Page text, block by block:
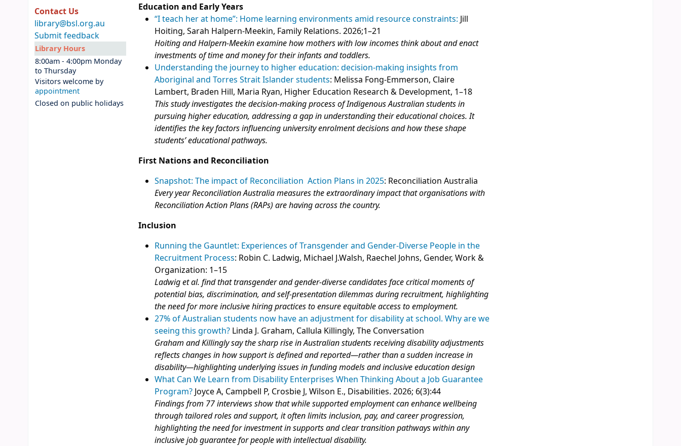
Contact Us
library@bsl.org.au
Submit feedback
Library Hours
8:00am - 4:00pm Monday
to Thursday
Visitors welcome by
appointment
Closed on public holidays
Education and Early Years
“I teach her at home”: Home learning environments amid resource constraints: Jill
Hoiting, Sarah Halpern-Meekin, Family Relations. 2026;1–21
Hoiting and Halpern-Meekin examine how mothers with low incomes think about and enact
investments of time and money for their infants and toddlers.
Understanding the journey to higher education: decision-making insights from
Aboriginal and Torres Strait Islander students: Melissa Fong-Emmerson, Claire
Lambert, Braden Hill, Maria Ryan, Higher Education Research & Development, 1–18
This study investigates the decision-making process of Indigenous Australian students in
pursuing higher education, addressing a gap in understanding their educational choices. It
identifies the key factors influencing university enrolment decisions and how these shape
students’ educational pathways.
First Nations and Reconciliation
Snapshot: The impact of Reconciliation Action Plans in 2025: Reconciliation Australia
Every year Reconciliation Australia measures the extraordinary impact that organisations with
Reconciliation Action Plans (RAPs) are having across the country.
Inclusion
Running the Gauntlet: Experiences of Transgender and Gender-Diverse People in the
Recruitment Process: Robin C. Ladwig, Michael J.Walsh, Raechel Johns, Gender, Work &
Organization: 1–15
Ladwig et al. find that transgender and gender‑diverse candidates face critical moments of
potential bias, discrimination, and self‑presentation dilemmas during recruitment, highlighting
the need for more inclusive hiring practices to ensure equitable access to employment.
27% of Australian students now have an adjustment for disability at school. Why are we
seeing this growth? Linda J. Graham, Callula Killingly, The Conversation
Graham and Killingly say the sharp rise in Australian students receiving disability adjustments
reflects changes in how support is defined and reported—rather than a sudden increase in
disability—highlighting underlying issues in funding models and inclusive education design
What Can We Learn from Disability Enterprises When Thinking About a Job Guarantee
Program? Joyce A, Campbell P, Crosbie J, Wilson E., Disabilities. 2026; 6(3):44
Findings from 77 interviews show that while supported employment can enhance wellbeing
through tailored roles and support, it often limits inclusion, pay, and career progression,
highlighting the need for investment in supports and clear transition pathways within any
inclusive job guarantee for people with intellectual disability.